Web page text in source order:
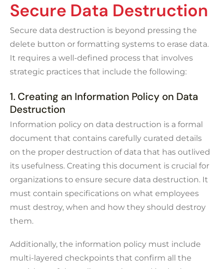
Secure Data Destruction
Secure data destruction is beyond pressing the
delete button or formatting systems to erase data.
It requires a well-defined process that involves
strategic practices that include the following:
1. Creating an Information Policy on Data
Destruction
Information policy on data destruction is a formal
document that contains carefully curated details
on the proper destruction of data that has outlived
its usefulness. Creating this document is crucial for
organizations to ensure secure data destruction. It
must contain specifications on what employees
must destroy, when and how they should destroy
them.
Additionally, the information policy must include
multi-layered checkpoints that confirm all the